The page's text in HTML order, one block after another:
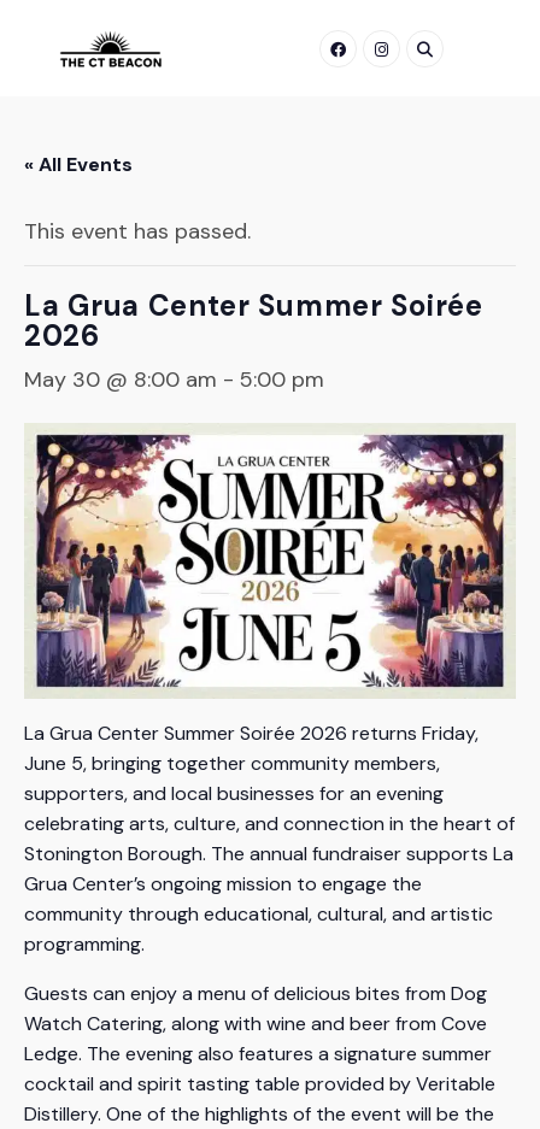
« All Events
This event has passed.
La Grua Center Summer Soirée
2026
May 30 @ 8:00 am - 5:00 pm
La Grua Center Summer Soirée 2026 returns Friday,
June 5, bringing together community members,
supporters, and local businesses for an evening
celebrating arts, culture, and connection in the heart of
Stonington Borough. The annual fundraiser supports La
Grua Center’s ongoing mission to engage the
community through educational, cultural, and artistic
programming.
Guests can enjoy a menu of delicious bites from Dog
Watch Catering, along with wine and beer from Cove
Ledge. The evening also features a signature summer
cocktail and spirit tasting table provided by Veritable
Distillery. One of the highlights of the event will be the